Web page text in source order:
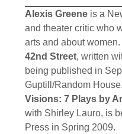
Alexis Greene is a
and theater critic who
arts and about
42nd Street, written
being published in
Guptill/Random
Visions: 7 Plays by
with Shirley Lauro, is
Press in Spring 2009.